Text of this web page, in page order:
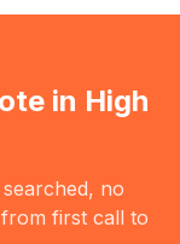
in High
no
first call to